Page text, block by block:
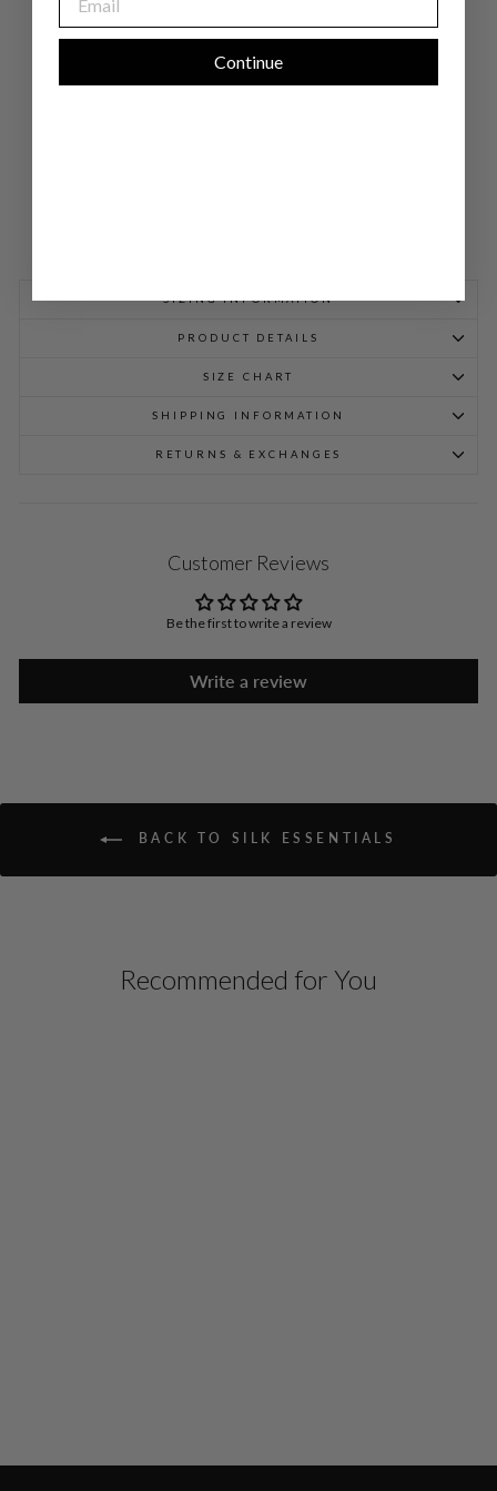
SH
EA
ESS
SIZING INFORMATION
PRODUCT DETAILS
SIZE CHART
SHIPPING INFORMATION
RETURNS & EXCHANGES
Customer Reviews
Be the first to write a review
Write a review
BACK TO SILK ESSENTIALS
Recommended for You
Continue